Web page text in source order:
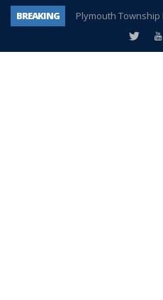
BREAKING
Plymouth
A tale of one city